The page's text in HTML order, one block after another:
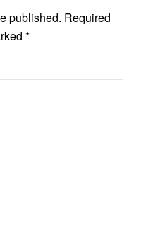
published. Required
*